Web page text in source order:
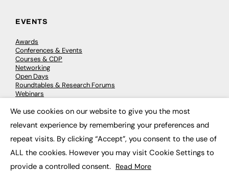
EVENTS
Awards
Conferences & Events
Courses & CDP
Networking
Open Days
Roundtables & Research Forums
Webinars
© 2026 FE News: Every week since 2003
We use cookies on our website to give you the most
relevant experience by remembering your preferences and
repeat visits. By clicking “Accept”, you consent to the use of
ALL the cookies. However you may visit Cookie Settings to
provide a controlled consent. Read More